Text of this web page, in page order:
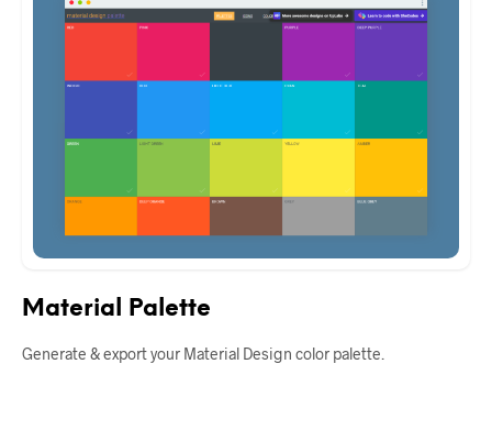
Material Palette
Generate & export your Material Design color palette.